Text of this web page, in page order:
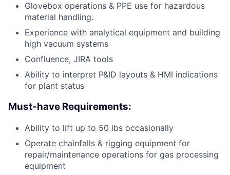
Glovebox operations & PPE use for hazardous
material handling.
Experience with analytical equipment and building
high vacuum systems
Confluence, JIRA tools
Ability to interpret P&ID layouts & HMI indications
for plant status
Must-have Requirements:
Ability to lift up to 50 lbs occasionally
Operate chainfalls & rigging equipment for
repair/maintenance operations for gas processing
equipment